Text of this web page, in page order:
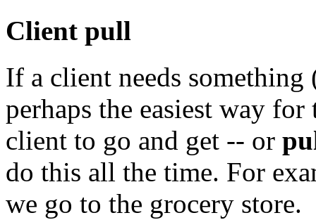
Client pull
If a client needs something
perhaps the easiest way
client to go and get -- or
do this all the time. For
we go to the grocery store.